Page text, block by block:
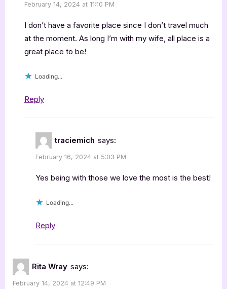
February 14, 2024 at 11:10 PM
I don’t have a favorite place since I don’t travel much
at the moment. As long I’m with my wife, all place is a
great place to be!
Loading...
Reply
traciemich says:
February 16, 2024 at 5:03 PM
Yes being with those we love the most is the best!
Loading...
Reply
Rita Wray says:
February 14, 2024 at 12:49 PM